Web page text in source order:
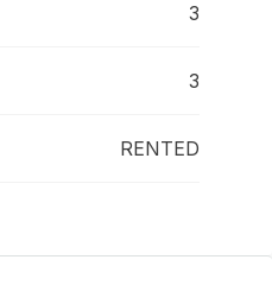
3
3
RENTED